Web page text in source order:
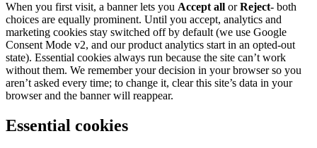
When you first visit, a banner lets you Accept all orReject- both
choices are equally prominent. Until you accept, analytics and
marketing cookies stay switched off by default (we use Google
Consent Mode v2, and our product analytics start in an opted-out
state). Essential cookies always run because the site can’t work
without them. We remember your decision in your browser so you
aren’t asked every time; to change it, clear this site’s data in your
browser and the banner will reappear.
Essential cookies